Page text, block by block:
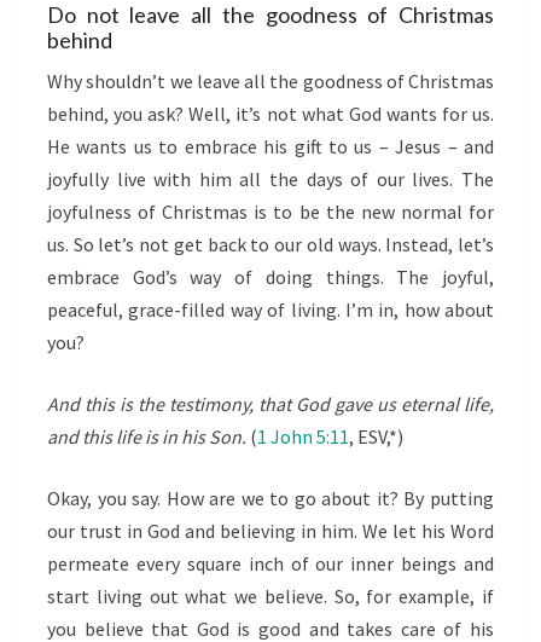
Do not leave all the goodness of Christmas
behind
Why shouldn’t we leave all the goodness of Christmas
behind, you ask? Well, it’s not what God wants for us.
He wants us to embrace his gift to us – Jesus – and
joyfully live with him all the days of our lives. The
joyfulness of Christmas is to be the new normal for
us. So let’s not get back to our old ways. Instead, let’s
embrace God’s way of doing things. The joyful,
peaceful, grace-filled way of living. I’m in, how about
you?
And this is the testimony, that God gave us eternal life,
and this life is in his Son. (1 John 5:11, ESV,*)
Okay, you say. How are we to go about it? By putting
our trust in God and believing in him. We let his Word
permeate every square inch of our inner beings and
start living out what we believe. So, for example, if
you believe that God is good and takes care of his